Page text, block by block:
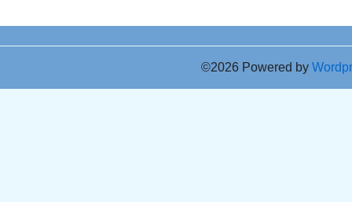
©2026 Powered by